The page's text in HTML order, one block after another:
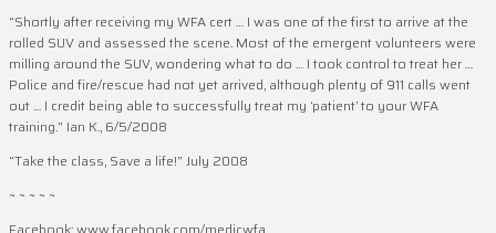
“Shortly after receiving my WFA cert … I was one of the first to arrive at the
rolled SUV and assessed the scene. Most of the emergent volunteers were
milling around the SUV, wondering what to do … I took control to treat her …
Police and fire/rescue had not yet arrived, although plenty of 911 calls went
out … I credit being able to successfully treat my ‘patient’ to your WFA
training.” Ian K., 6/5/2008
“Take the class, Save a life!” July 2008
~ ~ ~ ~ ~